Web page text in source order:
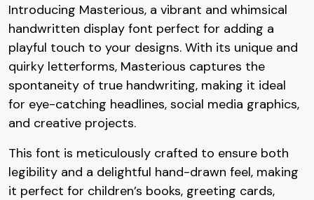
U+002F
U+0030
U+0031
U+0032
3
#three
4
#four
5
#five
6
#six
7
#seven
U+0037
8
#eight
U+0038
9
#nine
:
#colon
U+003A
Introducing Masterious, a vibrant and whimsical
handwritten display font perfect for adding a
playful touch to your designs. With its unique and
quirky letterforms, Masterious captures the
spontaneity of true handwriting, making it ideal
for eye-catching headlines, social media graphics,
and creative projects.
This font is meticulously crafted to ensure both
legibility and a delightful hand-drawn feel, making
it perfect for children’s books, greeting cards,